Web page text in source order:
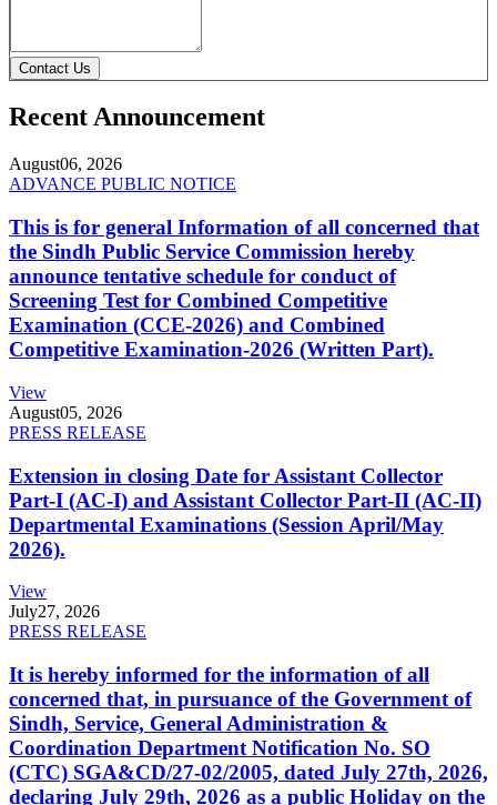
Contact Us
Recent Announcement
August06, 2026
ADVANCE PUBLIC NOTICE
This is for general Information of all concerned that
the Sindh Public Service Commission hereby
announce tentative schedule for conduct of
Screening Test for Combined Competitive
Examination (CCE-2026) and Combined
Competitive Examination-2026 (Written Part).
View
August05, 2026
PRESS RELEASE
Extension in closing Date for Assistant Collector
Part-I (AC-I) and Assistant Collector Part-II (AC-II)
Departmental Examinations (Session April/May
2026).
View
July27, 2026
PRESS RELEASE
It is hereby informed for the information of all
concerned that, in pursuance of the Government of
Sindh, Service, General Administration &
Coordination Department Notification No. SO
(CTC) SGA&CD/27-02/2005, dated July 27th, 2026,
declaring July 29th, 2026 as a public Holiday on the